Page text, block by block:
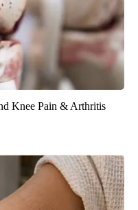
Knee Pain & Arthritis